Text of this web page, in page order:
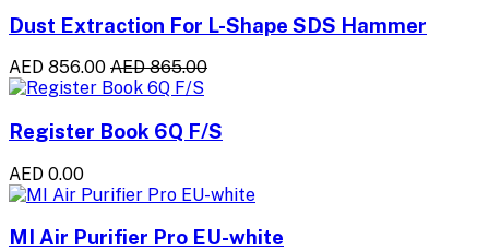
Dust Extraction For L-Shape SDS Hammer
AED 856.00 AED 865.00
Register Book 6Q F/S
AED 0.00
MI Air Purifier Pro EU-white